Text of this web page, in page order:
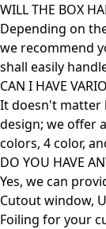
WILL THE BOX
Depending on
we recommend
shall easily
CAN I HAVE
It doesn't matter
design; we offer
colors, 4 color,
DO YOU HAVE
Yes, we can
Cutout window,
Foiling for your